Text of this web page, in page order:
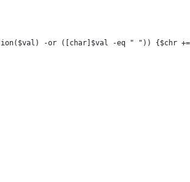
-or ([char]$val -eq " ")) {$chr